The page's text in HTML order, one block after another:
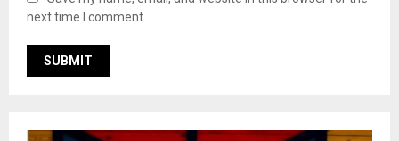
next time I comment.